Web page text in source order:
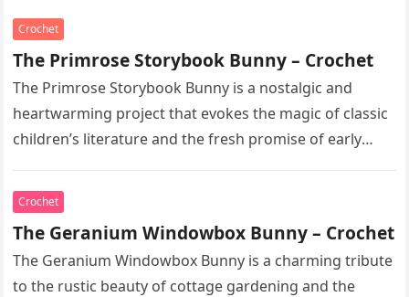
Crochet
The Primrose Storybook Bunny – Crochet
The Primrose Storybook Bunny is a nostalgic and
heartwarming project that evokes the magic of classic
children’s literature and the fresh promise of early
Crochet
The Geranium Windowbox Bunny – Crochet
The Geranium Windowbox Bunny is a charming tribute
to the rustic beauty of cottage gardening and the